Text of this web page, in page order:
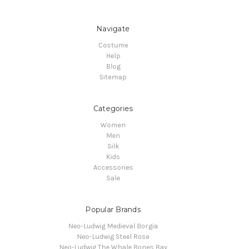
Navigate
Costume
Help
Blog
Sitemap
Categories
Women
Men
Silk
Kids
Accessories
Sale
Popular Brands
Neo-Ludwig Medieval Borgia
Neo-Ludwig Steel Rose